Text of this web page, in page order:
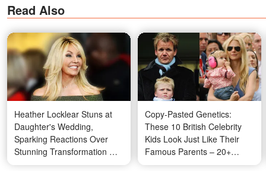
Read Also
Heather Locklear Stuns at
Daughter's Wedding,
Sparking Reactions Over
Stunning Transformation —
Video
Copy-Pasted Genetics:
These 10 British Celebrity
Kids Look Just Like Their
Famous Parents – 20+
Photos